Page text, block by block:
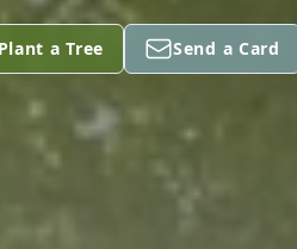
Plant a Tree Send a Card